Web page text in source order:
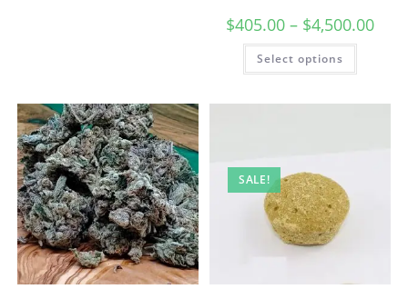
$405.00 – $4,500.00
Select options
SALE!